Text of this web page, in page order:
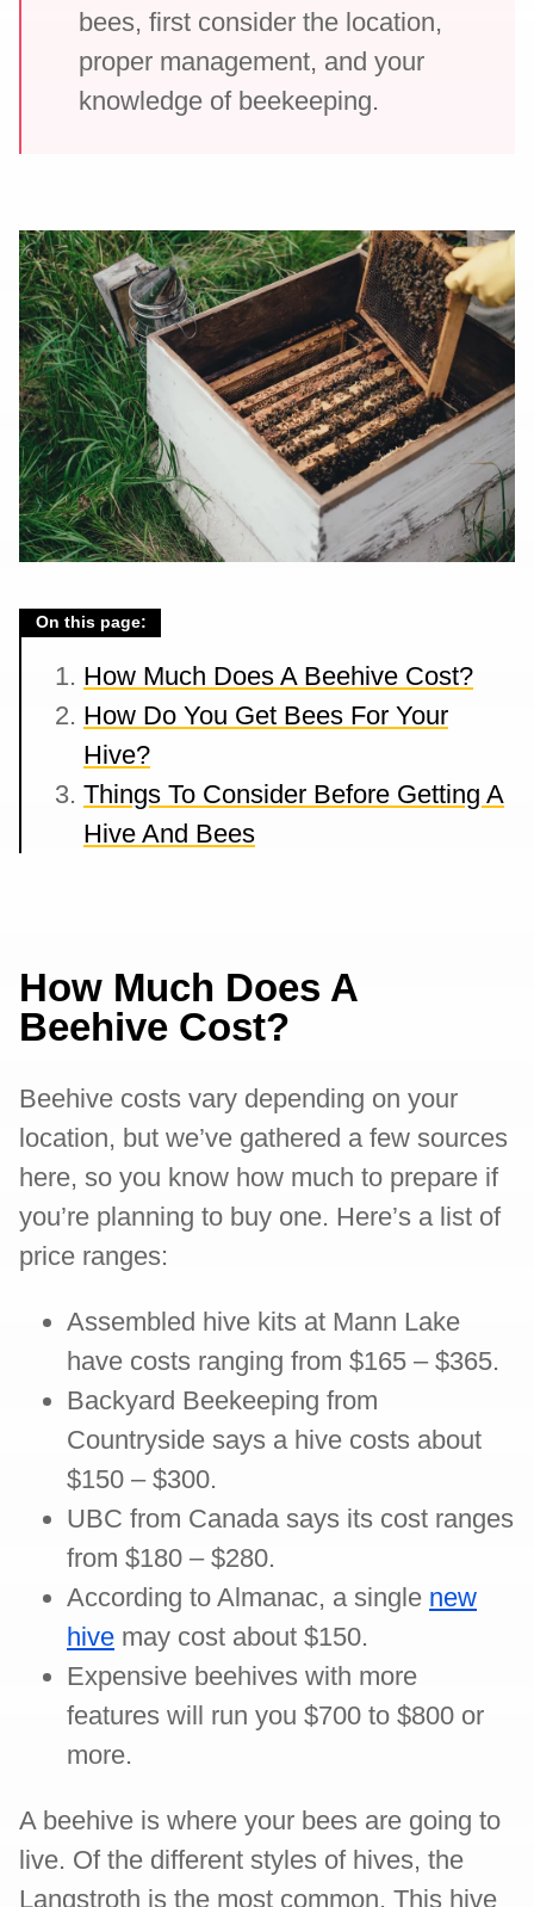
bees, first consider the location,
proper management, and your
knowledge of beekeeping.
On this page:
How Much Does A Beehive Cost?
How Do You Get Bees For Your
Hive?
Things To Consider Before Getting A
Hive And Bees
How Much Does A
Beehive Cost?
Beehive costs vary depending on your
location, but we’ve gathered a few sources
here, so you know how much to prepare if
you’re planning to buy one. Here’s a list of
price ranges:
Assembled hive kits at Mann Lake
have costs ranging from $165 – $365.
Backyard Beekeeping from
Countryside says a hive costs about
$150 – $300.
UBC from Canada says its cost ranges
from $180 – $280.
According to Almanac, a single new
hive may cost about $150.
Expensive beehives with more
features will run you $700 to $800 or
more.
A beehive is where your bees are going to
live. Of the different styles of hives, the
Langstroth is the most common. This hive